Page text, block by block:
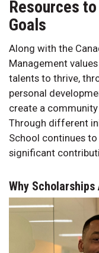
Resources
Goals
Along with the
Management
talents to thrive,
personal
create a
Through different
School continues
significant
Why